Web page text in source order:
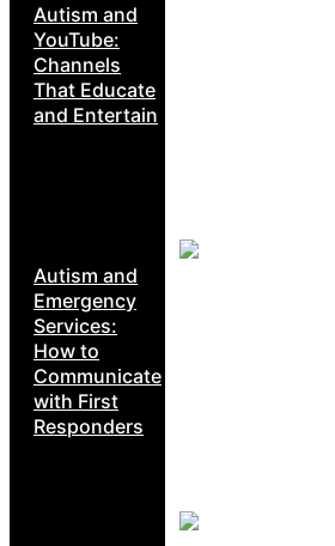
Autism and
YouTube:
Channels
That Educate
and Entertain
Autism and
Emergency
Services:
How to
Communicate
with First
Responders